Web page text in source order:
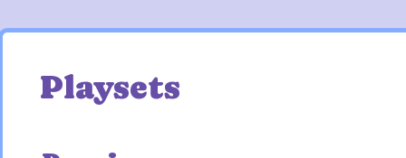
Playsets